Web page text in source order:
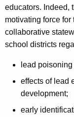
educators. Indeed,
motivating force
collaborative
school districts
lead
effects of lead
development;
early